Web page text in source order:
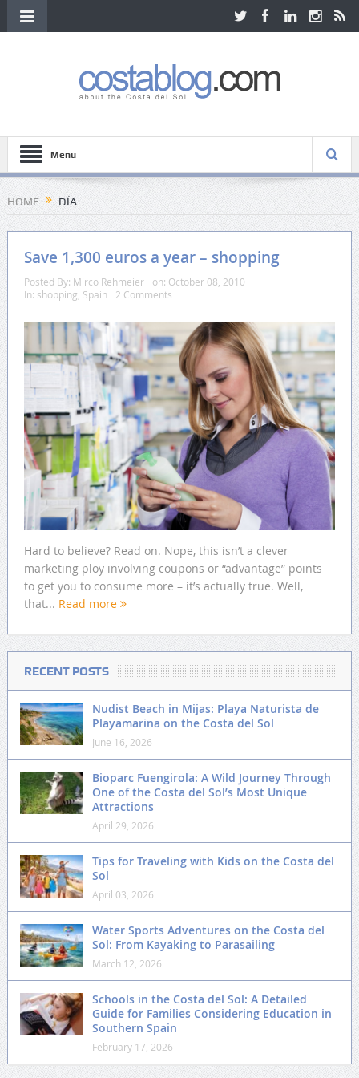
Menu
HOME DÍA
Save 1,300 euros a year – shopping
Posted By: Mirco Rehmeier on: October 08, 2010
In: shopping Spain 2 Comments
Hard to believe? Read on. Nope, this isn’t a clever
marketing ploy involving coupons or “advantage” points
to get you to consume more – it’s actually true. Well,
that... Read more
RECENT POSTS
Nudist Beach in Mijas: Playa Naturista de
Playamarina on the Costa del Sol
June 16, 2026
Bioparc Fuengirola: A Wild Journey Through
One of the Costa del Sol’s Most Unique
Attractions
April 29, 2026
Tips for Traveling with Kids on the Costa del
Sol
April 03, 2026
Water Sports Adventures on the Costa del
Sol: From Kayaking to Parasailing
March 12, 2026
Schools in the Costa del Sol: A Detailed
Guide for Families Considering Education in
Southern Spain
February 17, 2026